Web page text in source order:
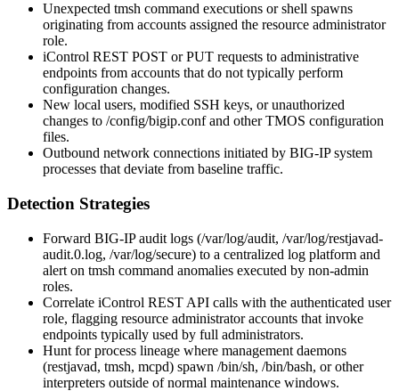
Unexpected tmsh command executions or shell spawns
originating from accounts assigned the resource administrator
role.
iControl REST POST or PUT requests to administrative
endpoints from accounts that do not typically perform
configuration changes.
New local users, modified SSH keys, or unauthorized
changes to /config/bigip.confand other TMOS configuration
files.
Outbound network connections initiated by BIG-IP system
processes that deviate from baseline traffic.
Detection Strategies
Forward BIG-IP audit logs (/var/log/audit, /var/log/restjavad-
audit.0.log, /var/log/secure) to a centralized log platform and
alert on tmsh command anomalies executed by non-admin
roles.
Correlate iControl REST API calls with the authenticated user
role, flagging resource administrator accounts that invoke
endpoints typically used by full administrators.
Hunt for process lineage where management daemons
(restjavad, tmsh, mcpd) spawn /bin/sh, /bin/bash, or other
interpreters outside of normal maintenance windows.